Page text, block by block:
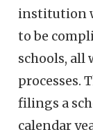
institution
to be
schools, all
processes.
filings a
calendar